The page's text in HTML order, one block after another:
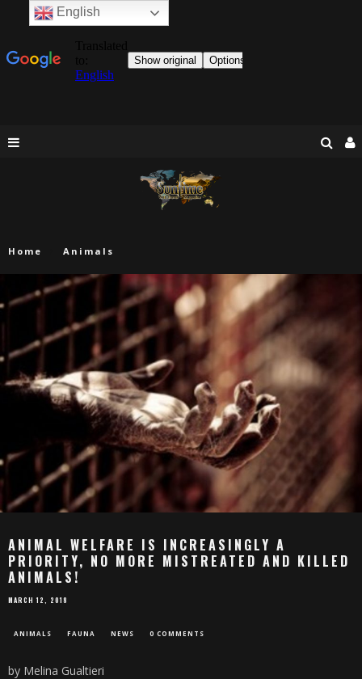
Home Animals
ANIMAL WELFARE IS INCREASINGLY A
PRIORITY, NO MORE MISTREATED AND KILLED
ANIMALS!
MARCH 12, 2018
ANIMALS FAUNA NEWS 0 COMMENTS
by Melina Gualtieri
English